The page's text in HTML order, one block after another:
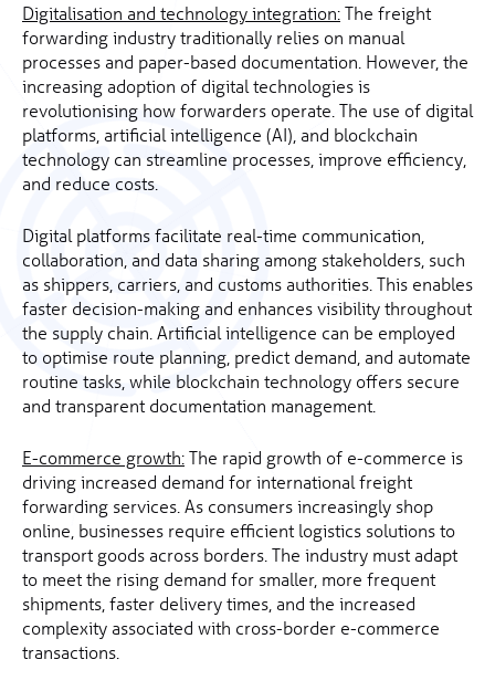
Digitalisation and technology integration:The freight
forwarding industry traditionally relies on manual
processes and paper-based documentation. However, the
increasing adoption of digital technologies is
revolutionising how forwarders operate. The use of digital
platforms, artificial intelligence (AI), and blockchain
technology can streamline processes, improve efficiency,
and reduce costs.
Digital platforms facilitate real-time communication,
collaboration, and data sharing among stakeholders, such
as shippers, carriers, and customs authorities. This enables
faster decision-making and enhances visibility throughout
the supply chain. Artificial intelligence can be employed
to optimise route planning, predict demand, and automate
routine tasks, while blockchain technology offers secure
and transparent documentation management.
E-commerce growth:The rapid growth of e-commerce is
driving increased demand for international freight
forwarding services. As consumers increasingly shop
online, businesses require efficient logistics solutions to
transport goods across borders. The industry must adapt
to meet the rising demand for smaller, more frequent
shipments, faster delivery times, and the increased
complexity associated with cross-border e-commerce
transactions.